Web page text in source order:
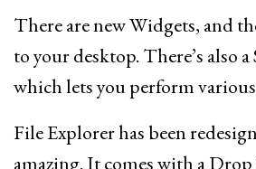
There are new Widgets, and
to your desktop. There’s also
which lets you perform
File Explorer has been
amazing. It comes with a